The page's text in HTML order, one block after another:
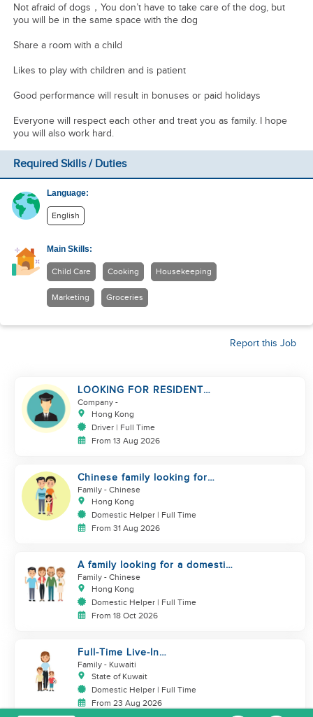
Not afraid of dogs，You don’t have to take care of the dog, but
you will be in the same space with the dog
Share a room with a child
Likes to play with children and is patient
Good performance will result in bonuses or paid holidays
Everyone will respect each other and treat you as family. I hope
you will also work hard.
Required Skills / Duties
Language:
English
Main Skills:
Child Care Cooking Housekeeping
Marketing Groceries
Report this Job
LOOKING FOR RESIDENT
DRIVER
Company -
Hong Kong
Driver | Full Time
From 13 Aug 2026
Chinese family looking for
domestic helper
Family - Chinese
Hong Kong
Domestic Helper | Full Time
From 31 Aug 2026
A family looking for a domestic
helper
Family - Chinese
Hong Kong
Domestic Helper | Full Time
From 18 Oct 2026
Full-Time Live-In
Housekeeper/Nanny Wanted to
work in KUWAIT
Family - Kuwaiti
State of Kuwait
Domestic Helper | Full Time
From 23 Aug 2026